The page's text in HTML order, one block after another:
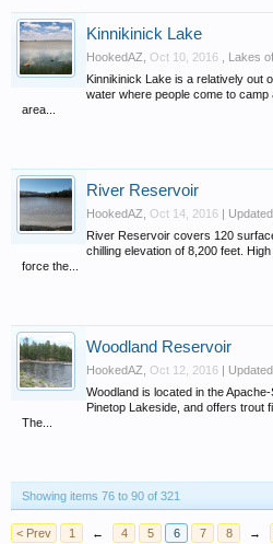
Kinnikinick Lake
HookedAZ Oct 10, 2016
Lakes
Kinnikinick Lake is a relatively out
water where people come to
area...
River Reservoir
HookedAZ Oct 14, 2016 |
River Reservoir covers 120
chilling elevation of 8,200 feet.
force the...
Woodland Reservoir
HookedAZ Oct 12, 2016 |
Woodland is located in the
Pinetop Lakeside, and offers trout
The...
Showing items 76 to 90 of 321
< Prev 1 ← 4 5 6 7 8 →